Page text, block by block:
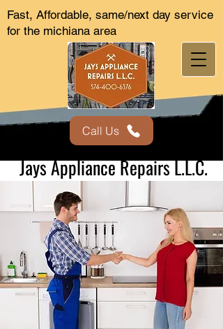
Call Us
Jays Appliance Repairs L.L.C.
Fast, Affordable, same/next day service
for the michiana area